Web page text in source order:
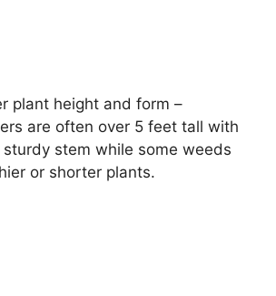
plant height and form –
are often over 5 feet tall with
sturdy stem while some weeds
or shorter plants.